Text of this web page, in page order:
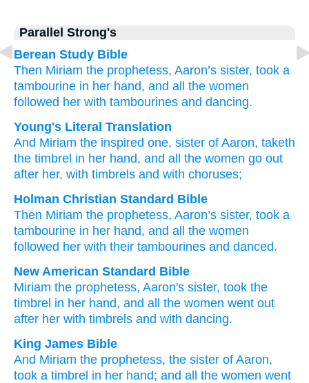
Parallel Strong's
Berean Study Bible
Then Miriam the prophetess, Aaron’s sister, took a
tambourine in her hand, and all
the women
followed her with tambourines and dancing.
Young's Literal Translation
And Miriam the inspired one, sister of Aaron, taketh
the timbrel in her hand, and all the women go out
after her, with timbrels and with choruses;
Holman Christian Standard Bible
Then Miriam the prophetess, Aaron’s sister, took a
tambourine in her hand, and all the women
followed her with their tambourines and danced.
New American Standard Bible
Miriam the prophetess, Aaron's sister, took the
timbrel in her hand, and all the women went out
after her with timbrels and with dancing.
King James Bible
And Miriam the prophetess, the sister of Aaron,
took a timbrel in her hand; and all the women went